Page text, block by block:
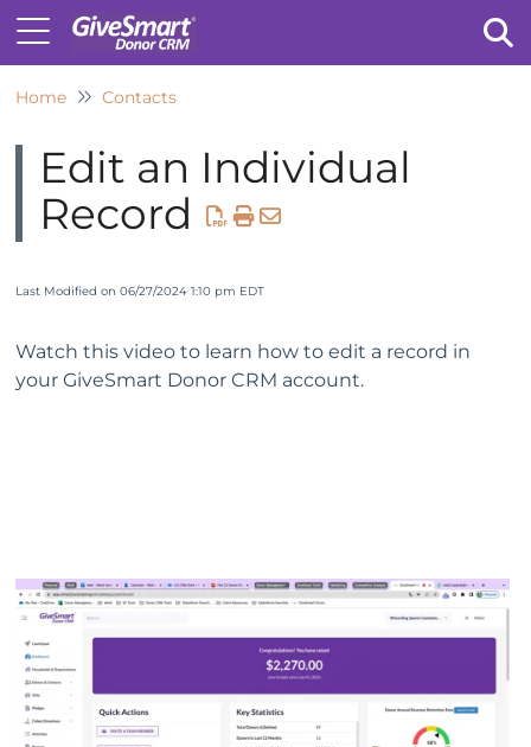
Home Contacts
Edit an Individual
Record
Last Modified on 06/27/2024 1:10 pm EDT
Watch this video to learn how to edit a record in
your GiveSmart Donor CRM account.